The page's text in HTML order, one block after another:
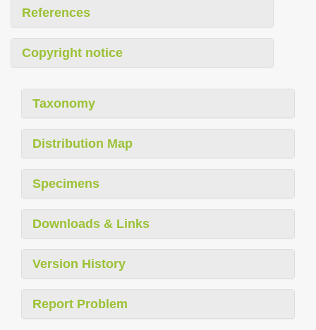
References
Copyright notice
Taxonomy
Distribution Map
Specimens
Downloads & Links
Version History
Report Problem